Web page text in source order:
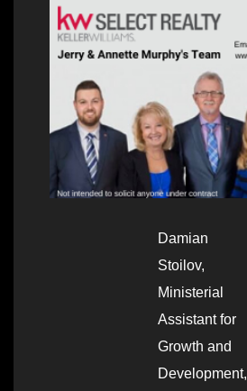
Damian
Stoilov,
Ministerial
Assistant for
Growth and
Development,